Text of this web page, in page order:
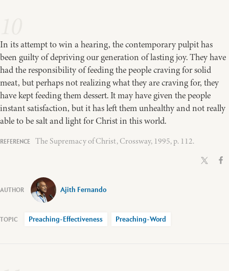
In its attempt to win a hearing, the contemporary pulpit has
been guilty of depriving our generation of lasting joy. They have
had the responsibility of feeding the people craving for solid
meat, but perhaps not realizing what they are craving for, they
have kept feeding them dessert. It may have given the people
instant satisfaction, but it has left them unhealthy and not really
able to be salt and light for Christ in this world.
The Supremacy of Christ, Crossway, 1995, p. 112.
Ajith Fernando
Preaching-Effectiveness Preaching-Word